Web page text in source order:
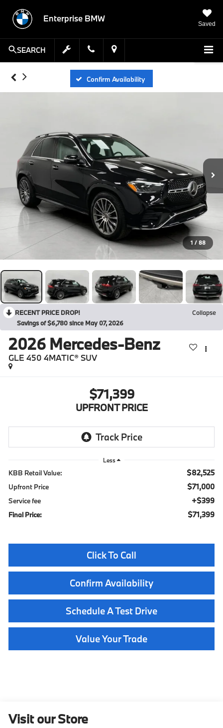
Enterprise BMW
Saved
SEARCH
Confirm Availability
1 / 88
RECENT PRICE DROP!
Collapse
Savings of $6,780 since May 07, 2026
2026 Mercedes-Benz
GLE 450 4MATIC® SUV
$71,399
UPFRONT PRICE
Less
KBB Retail Value: $82,525
Upfront Price $71,000
Service fee $399
Final Price: $71,399
Click To Call
Confirm Availability
Schedule A Test Drive
Value Your Trade
Visit our Store